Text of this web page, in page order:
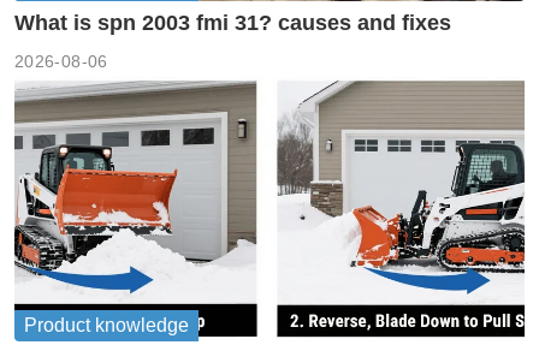
What is spn 2003 fmi 31? causes and fixes
2026-08-06
Product knowledge